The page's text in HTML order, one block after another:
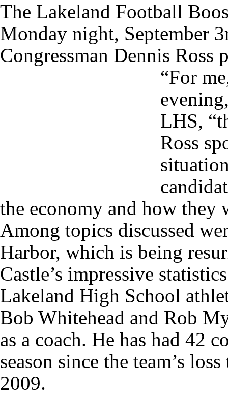
The Lakeland Football
Monday night, September 3
Congressman Dennis Ross
“For
LHS,
Ross
the economy and how
Among topics discussed
Harbor, which is being
Castle’s impressive
Lakeland High School
Bob Whitehead and Rob
as a coach. He has had 42
season since the team’s
2009.